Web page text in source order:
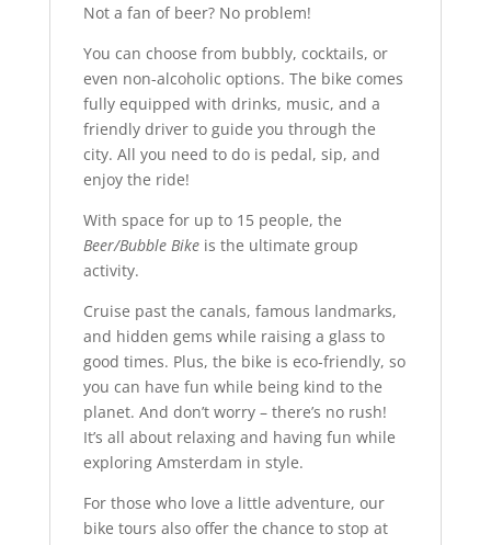
Not a fan of beer? No problem!
You can choose from bubbly, cocktails, or
even non-alcoholic options. The bike comes
fully equipped with drinks, music, and a
friendly driver to guide you through the
city. All you need to do is pedal, sip, and
enjoy the ride!
With space for up to 15 people, the
Beer/Bubble Bikeis the ultimate group
activity.
Cruise past the canals, famous landmarks,
and hidden gems while raising a glass to
good times. Plus, the bike is eco-friendly, so
you can have fun while being kind to the
planet. And don’t worry – there’s no rush!
It’s all about relaxing and having fun while
exploring Amsterdam in style.
For those who love a little adventure, our
bike tours also offer the chance to stop at